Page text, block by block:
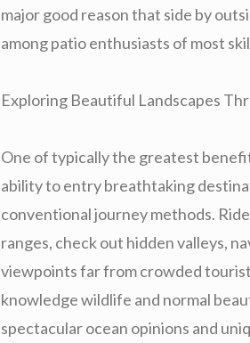
major good reason that side by
among patio enthusiasts of most
Exploring Beautiful Landscapes
One of typically the greatest
ability to entry breathtaking
conventional journey methods.
ranges, check out hidden valleys,
viewpoints far from crowded
knowledge wildlife and normal
spectacular ocean opinions and